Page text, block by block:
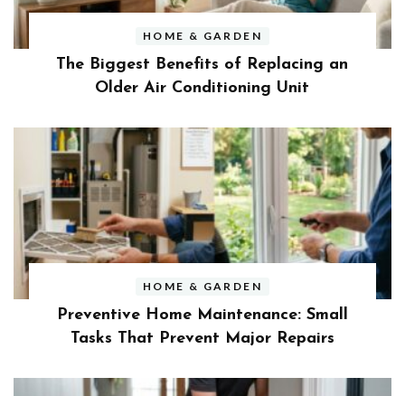
HOME & GARDEN
The Biggest Benefits of Replacing an
Older Air Conditioning Unit
HOME & GARDEN
Preventive Home Maintenance: Small
Tasks That Prevent Major Repairs